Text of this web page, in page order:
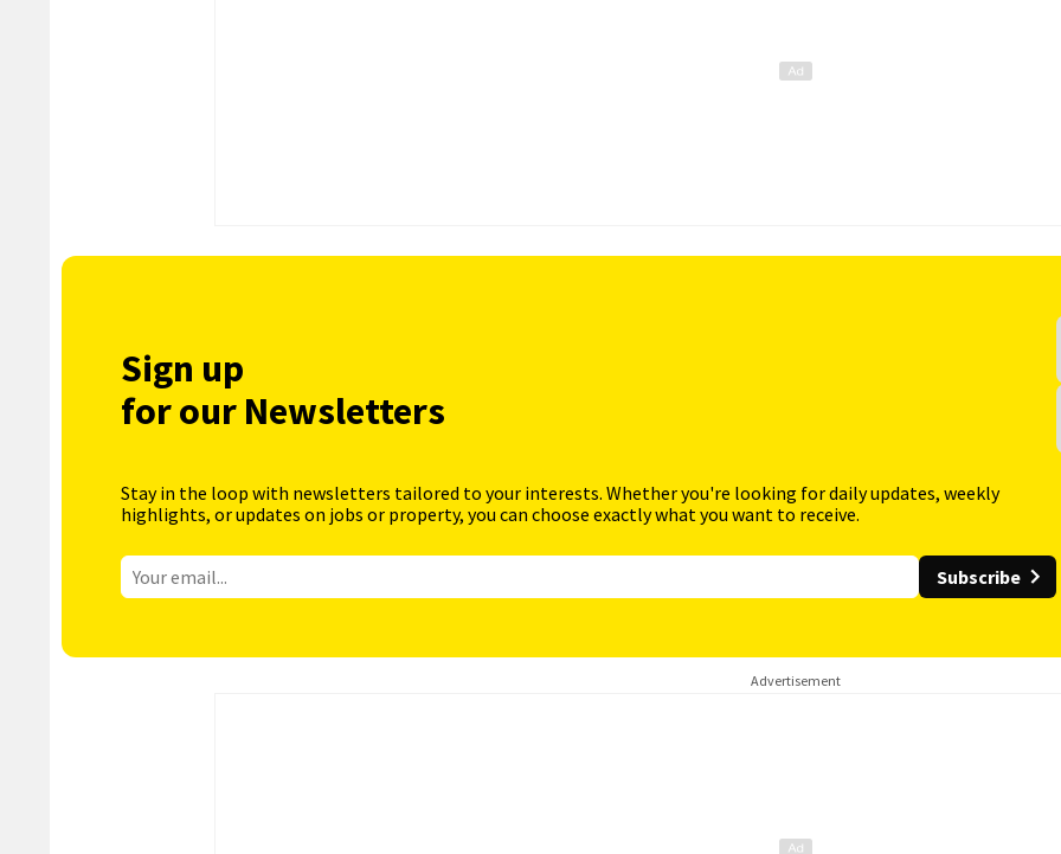
Sign up
for our Newsletters
Stay in the loop with newsletters tailored to your interests. Whether you're looking for daily updates, weekly
highlights, or updates on jobs or property, you can choose exactly what you want to receive.
Subscribe
Advertisement